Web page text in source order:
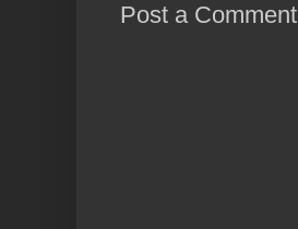
Post a Comment